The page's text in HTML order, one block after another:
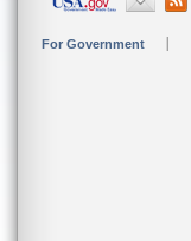
For Government